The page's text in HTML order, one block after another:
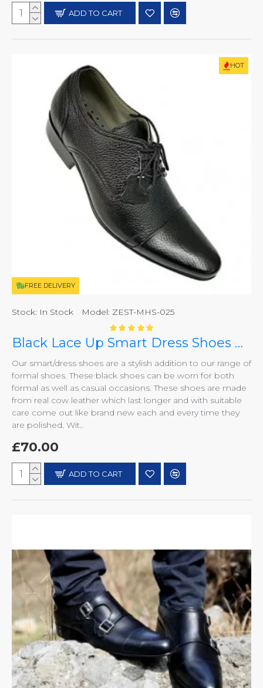
ADD TO CART
HOT
FREE DELIVERY
Stock: In Stock Model: ZEST-MHS-025
Black Lace Up Smart Dress Shoes ZEST-MHS-025
Our smart/dress shoes are a stylish addition to our range of
formal shoes. These black shoes can be worn for both
formal as well as casual occasions. These shoes are made
from real cow leather which last longer and with suitable
care come out like brand new each and every time they
are polished. Wit..
£70.00
ADD TO CART